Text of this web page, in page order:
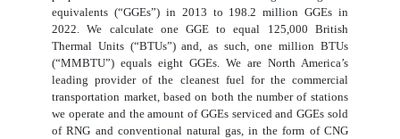
equivalents (“GGEs”) in 2013 to 198.2 million GGEs in
2022. We calculate one GGE to equal 125,000 British
Thermal Units (“BTUs”) and, as such, one million BTUs
(“MMBTU”) equals eight GGEs. We are North America’s
leading provider of the cleanest fuel for the commercial
transportation market, based on both the number of stations
we operate and the amount of GGEs serviced and GGEs sold
of RNG and conventional natural gas, in the form of CNG